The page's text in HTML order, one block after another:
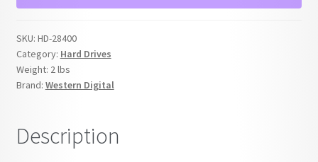
WD
28400
quantity
SKU: HD-28400
Category: Hard Drives
Weight: 2 lbs
Brand: Western Digital
Description